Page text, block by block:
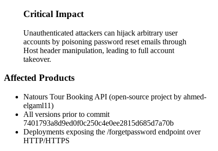
Critical Impact
Unauthenticated attackers can hijack arbitrary user
accounts by poisoning password reset emails through
Host header manipulation, leading to full account
takeover.
Affected Products
Natours Tour Booking API (open-source project by ahmed-
elgaml11)
All versions prior to commit
7401793a8d9ed0f0c250c4e0ee2815d685d7a70b
Deployments exposing the /forgetpassword endpoint over
HTTP/HTTPS